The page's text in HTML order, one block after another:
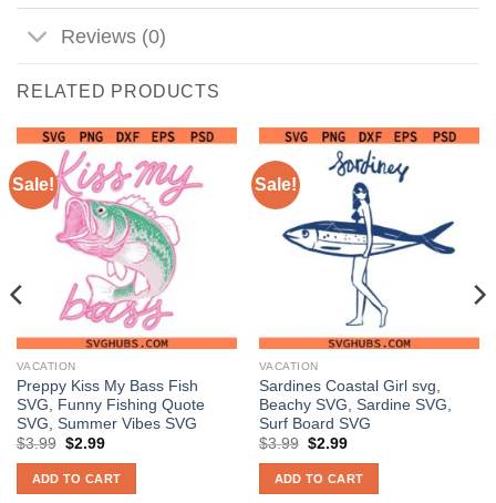
Reviews (0)
RELATED PRODUCTS
Sale!
VACATION
Preppy Kiss My Bass Fish
SVG, Funny Fishing Quote
SVG, Summer Vibes SVG
$3.99 Original
was:
$3.99.
$2.99Current
is:
$2.99.
ADD TO CART
Sale!
VACATION
Sardines Coastal Girl svg,
Beachy SVG, Sardine SVG,
Surf Board SVG
$3.99 Original
was:
$3.99.
$2.99Current
is:
$2.99.
ADD TO CART